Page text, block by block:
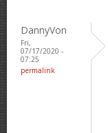
DannyVon
Fri,
07/17/2020 -
07:25
permalink